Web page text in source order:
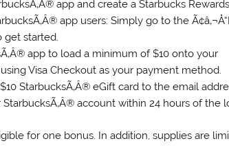
app and create a Starbucks
app users: Simply go to the
get started.
app to load a minimum of $10 onto your
Visa Checkout as your payment method.
StarbucksÃ‚Â® eGift card to the email
account within 24 hours of the
for one bonus. In addition, supplies are